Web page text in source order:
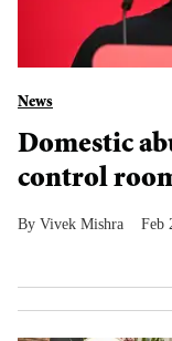
News
Domestic
control
Vivek Mishra Feb